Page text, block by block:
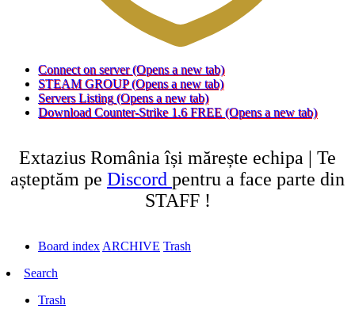
Connect on server (Opens a new tab)
STEAM GROUP (Opens a new tab)
Servers Listing (Opens a new tab)
Download Counter-Strike 1.6 FREE (Opens a new tab)
Extazius România își mărește echipa | Te
așteptăm pe Discord pentru a face parte din
STAFF !
Board index ARCHIVE Trash
Search
Trash